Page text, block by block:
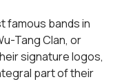
famous bands in
Tang Clan, or
signature logos,
part of their